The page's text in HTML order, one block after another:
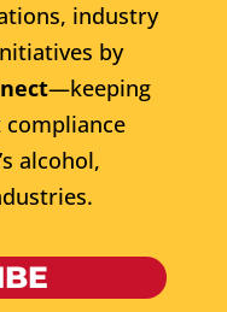
industry
by
—keeping
alcohol,